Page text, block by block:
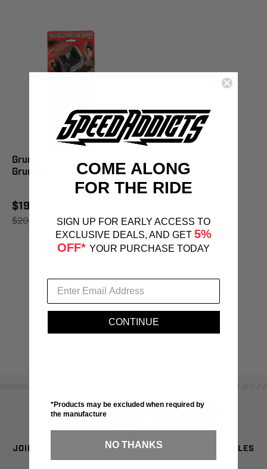
Grunge Brush Aluminum
Grunge Brush - AGB888
$19.95
$20.95 SAVE 5%
SIGN UP FOR SAVINGS
JOIN OUR NEWSLETTER TO BE THE FIRST TO SEE SALES
& NEW GEAR!
COME ALONG
FOR THE RIDE
SIGN UP FOR EARLY ACCESS TO
EXCLUSIVE DEALS, AND GET 5%
OFF* YOUR PURCHASE TODAY
CONTINUE
*Products may be excluded when required by
the manufacture
NO THANKS